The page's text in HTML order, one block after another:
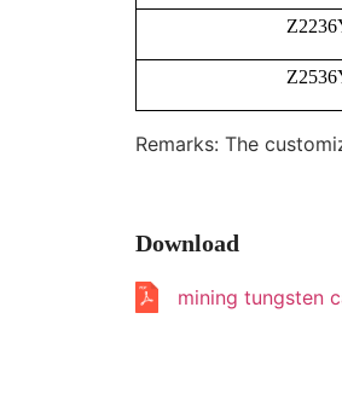
Remarks: The
Download
mining tungsten